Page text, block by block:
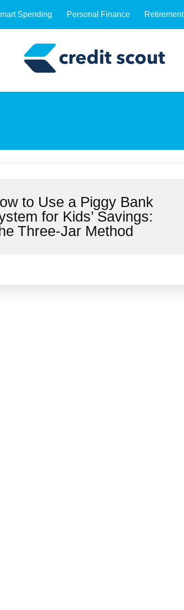
Spending Personal Finance Retirement
to Use a Piggy Bank
for Kids’ Savings:
Three-Jar Method